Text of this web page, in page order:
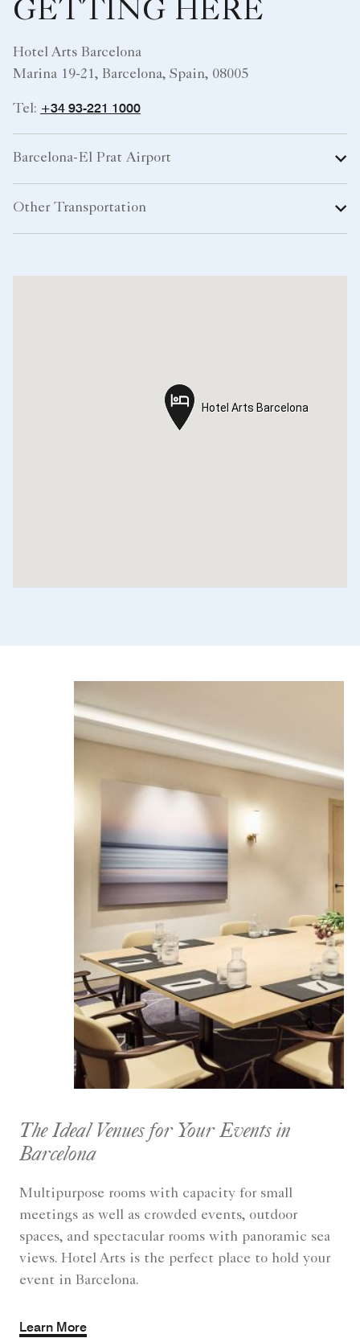
GETTING HERE
Hotel Arts Barcelona
Marina 19-21, Barcelona, Spain, 08005
Tel: +34 93-221 1000
Barcelona-El Prat Airport
Other Transportation
Hotel Arts Barcelona
Hotel Arts Barcelona
The Ideal Venues for Your Events in
Barcelona
Multipurpose rooms with capacity for small
meetings as well as crowded events, outdoor
spaces, and spectacular rooms with panoramic sea
views. Hotel Arts is the perfect place to hold your
event in Barcelona.
Learn More